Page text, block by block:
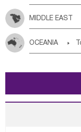
MIDDLE EAST
OCEANIA 
Tuvalu
Papua New
Wallis and